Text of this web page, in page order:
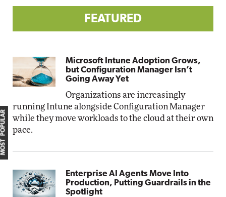
FEATURED
Microsoft Intune Adoption Grows,
but Configuration Manager Isn’t
Going Away Yet
Organizations are increasingly
running Intune alongside Configuration Manager
while they move workloads to the cloud at their own
pace.
Enterprise AI Agents Move Into
Production, Putting Guardrails in the
Spotlight
MOST POPULAR